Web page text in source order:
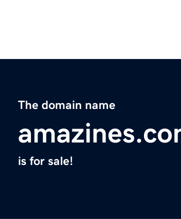
The domain name
is for sale!